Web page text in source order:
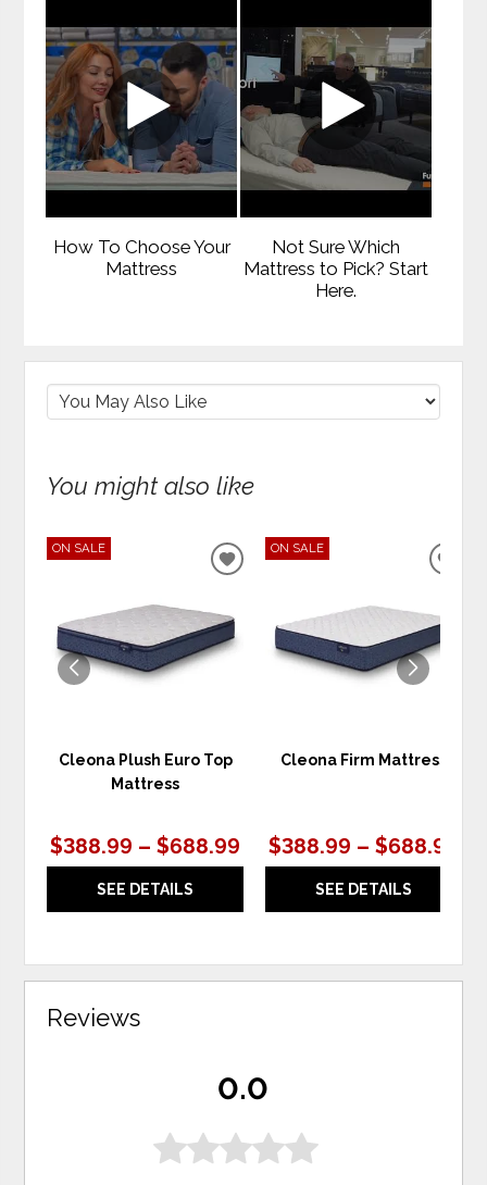
How To Choose Your
Mattress
Not Sure Which
Mattress to Pick? Start
Here.
You might also like
ON SALE
Cleona Plush Euro Top
Mattress
$388.99 – $688.99
SEE DETAILS
ADD
WISHLIST
ON SALE
Cleona Firm Mattress
$388.99 – $688.99
SEE DETAILS
Reviews
0.0